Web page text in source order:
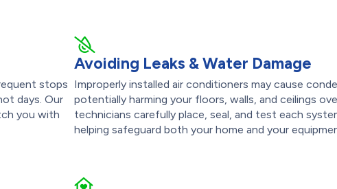
stops
days. Our
you with
Avoiding Leaks & Water Damage
Improperly installed air conditioners may cause
potentially harming your floors, walls, and ceilings
technicians carefully place, seal, and test each
helping safeguard both your home and your